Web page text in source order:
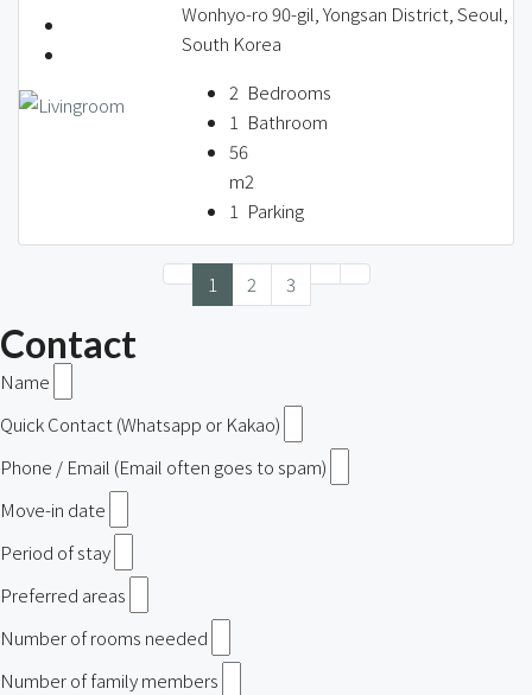
Wonhyo-ro 90-gil, Yongsan District, Seoul,
South Korea
2 Bedrooms
1 Bathroom
56
m2
1 Parking
1 2 3
Contact
Name
Quick Contact (Whatsapp or Kakao)
Phone / Email (Email often goes to spam)
Move-in date
Period of stay
Preferred areas
Number of rooms needed
Number of family members